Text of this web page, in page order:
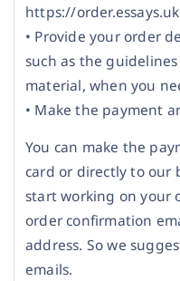
https://order.essays.uk
• Provide your order
such as the
material, when you
• Make the payment
You can make the
card or directly to our
start working on your
order confirmation
address. So we
emails.